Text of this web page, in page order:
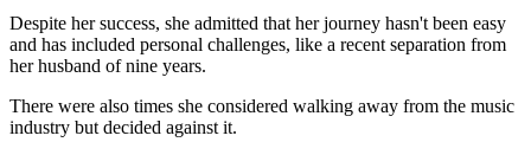
Despite her success, she admitted that her journey hasn't been easy
and has included personal challenges, like a recent separation from
her husband of nine years.
There were also times she considered walking away from the music
industry but decided against it.